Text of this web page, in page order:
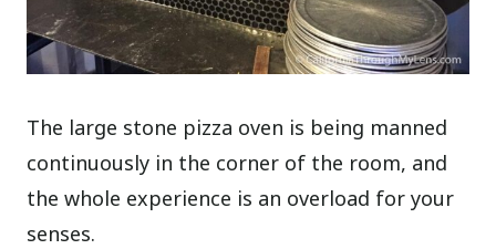
The large stone pizza oven is being manned
continuously in the corner of the room, and
the whole experience is an overload for your
senses.